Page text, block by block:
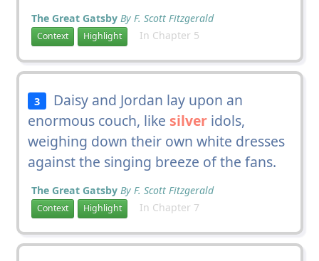
The Great Gatsby By F. Scott Fitzgerald
Context Highlight In Chapter 5
3
Daisy and Jordan lay upon an
enormous couch, like silveridols,
weighing down their own white dresses
against the singing breeze of the fans.
The Great Gatsby By F. Scott Fitzgerald
Context Highlight In Chapter 7